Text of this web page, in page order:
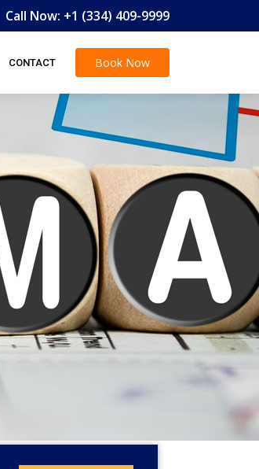
Call Now: +1 (334) 409-9999
CONTACT Book Now